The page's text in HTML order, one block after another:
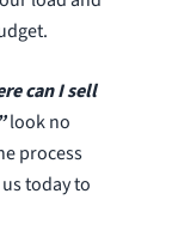
can I sell
look no
process
today to